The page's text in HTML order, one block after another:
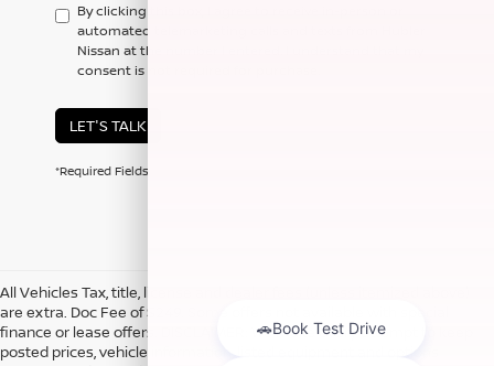
By clicking this box, I agree to receive in-person or
automated telemarketing calls and texts from Hubler
Nissan at the number I entered. I understand that my
consent is not required for purchase.
LET'S TALK
*Required Fields
All Vehicles Tax, title, license and dealer fees (unless itemized above)
are extra. Doc Fee of $249. Some offers not available with special
finance or lease offers. DISCLAIMER: We make every attempt to keep
posted prices, vehicle information, listed equipment and options